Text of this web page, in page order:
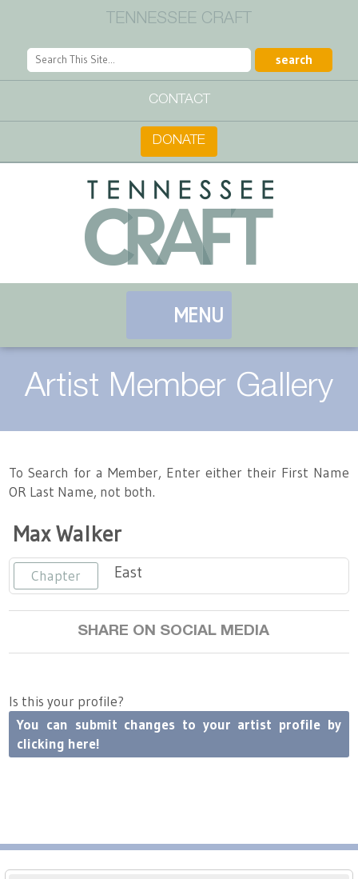
TENNESSEE CRAFT
CONTACT
DONATE
Tennessee Craft
MENU
Contact
History
Community Engagement
Press
Take a Class
Landing / Overview
Resources
Tennessee Craft Honorary Members
Chapters
Landing / Overview
Emerging Artist Program
Scholarships
Events
Landing / Overview
Craft Continuum
Artist Member Gallery
To Search for a Member, Enter either their First Name
OR Last Name, not both.
Max Walker
Chapter East
SHARE ON SOCIAL MEDIA
Is this your profile?
You can submit changes to your artist profile by
clicking here!